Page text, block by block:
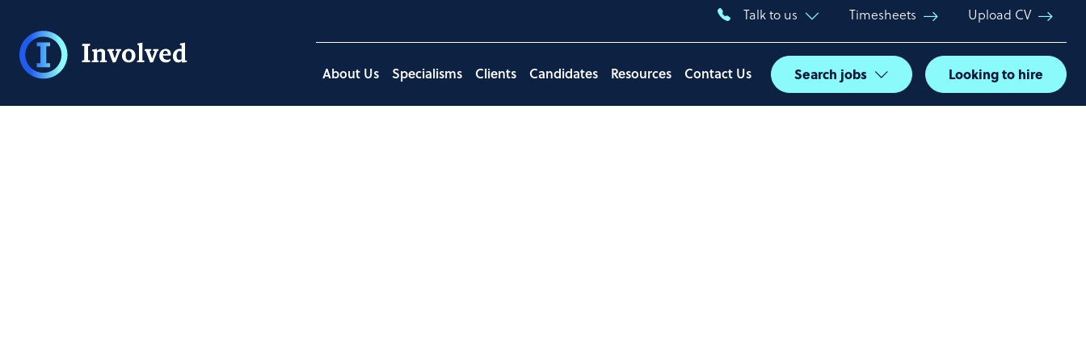
Talk to us Timesheets Upload CV
About Us Specialisms Clients Candidates Resources Contact Us Search jobs Looking to hire